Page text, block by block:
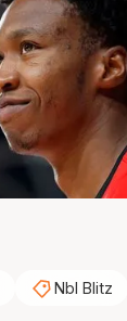
Nbl Blitz